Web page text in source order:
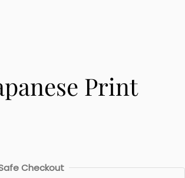
Print
Checkout